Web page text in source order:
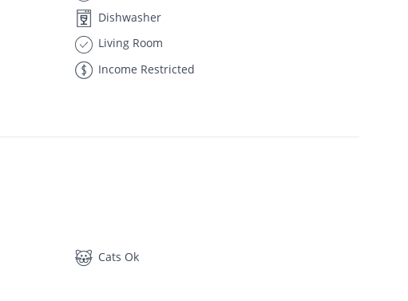
Dishwasher
Living Room
Income Restricted
Cats Ok